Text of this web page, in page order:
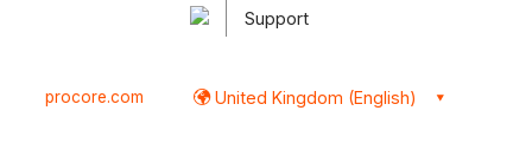
Support
procore.com United Kingdom (English)